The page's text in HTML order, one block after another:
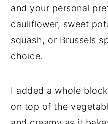
and your personal
cauliflower, sweet
squash, or Brussels
choice.
I added a whole
on top of the